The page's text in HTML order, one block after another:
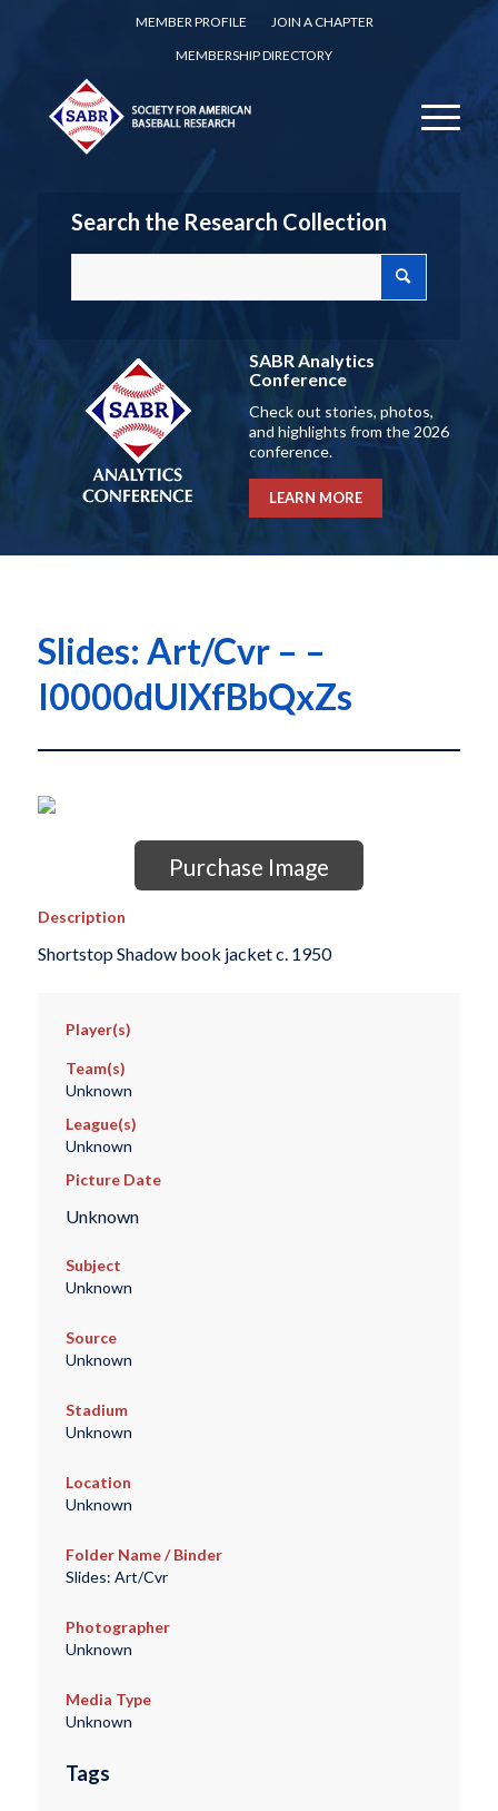
MEMBER PROFILE
JOIN A CHAPTER
MEMBERSHIP DIRECTORY
Search the Research Collection
SABR Analytics
Conference
Check out stories, photos,
and highlights from the 2026
conference.
LEARN MORE
Slides: Art/Cvr – –
I0000dUlXfBbQxZs
Purchase Image
Description
Shortstop Shadow book jacket c. 1950
Player(s)
Team(s)
Unknown
League(s)
Unknown
Picture Date
Unknown
Subject
Unknown
Source
Unknown
Stadium
Unknown
Location
Unknown
Folder Name / Binder
Slides: Art/Cvr
Photographer
Unknown
Media Type
Unknown
Tags